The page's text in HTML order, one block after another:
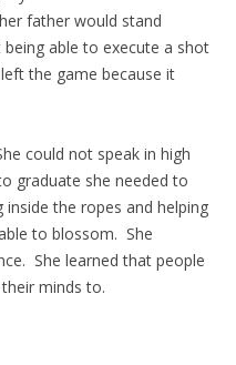
father would stand
able to execute a shot
the game because it
could not speak in high
graduate she needed to
the ropes and helping
to blossom. She
She learned that people
minds to.